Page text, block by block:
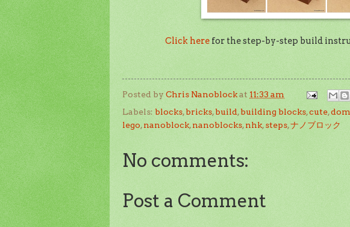
Click here for the step-by-step build
Posted by Chris Nanoblockat 11:33 am
Labels: blocks,bricks,build,building blocks,cute,
lego,nanoblock,nanoblocks,nhk,steps,ナノブロック
No comments:
Post a Comment